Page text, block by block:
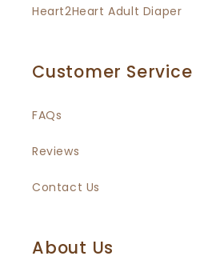
Heart2Heart Adult Diaper
Customer Service
FAQs
Reviews
Contact Us
About Us